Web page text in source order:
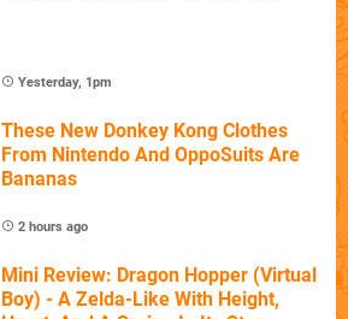
Yesterday, 1pm
These New Donkey Kong Clothes
From Nintendo And OppoSuits Are
Bananas
2 hours ago
Mini Review: Dragon Hopper (Virtual
Boy) - A Zelda-Like With Height,